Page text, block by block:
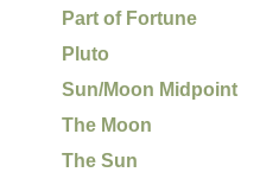
Part of Fortune
Pluto
Sun/Moon Midpoint
The Moon
The Sun